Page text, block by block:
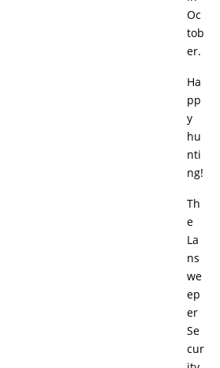
Oc
tob
er.
Ha
pp
y
hu
nti
ng!
Th
e
La
ns
we
ep
er
Se
cur